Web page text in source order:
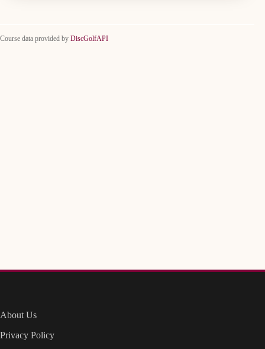
Course data provided by DiscGolfAPI
About Us
Privacy Policy